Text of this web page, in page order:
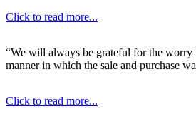
Click to read more...
“We will always be grateful for the worry
manner in which the sale and purchase
Click to read more...